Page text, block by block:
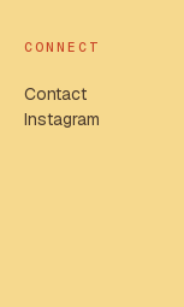
CONNECT
Contact
Instagram